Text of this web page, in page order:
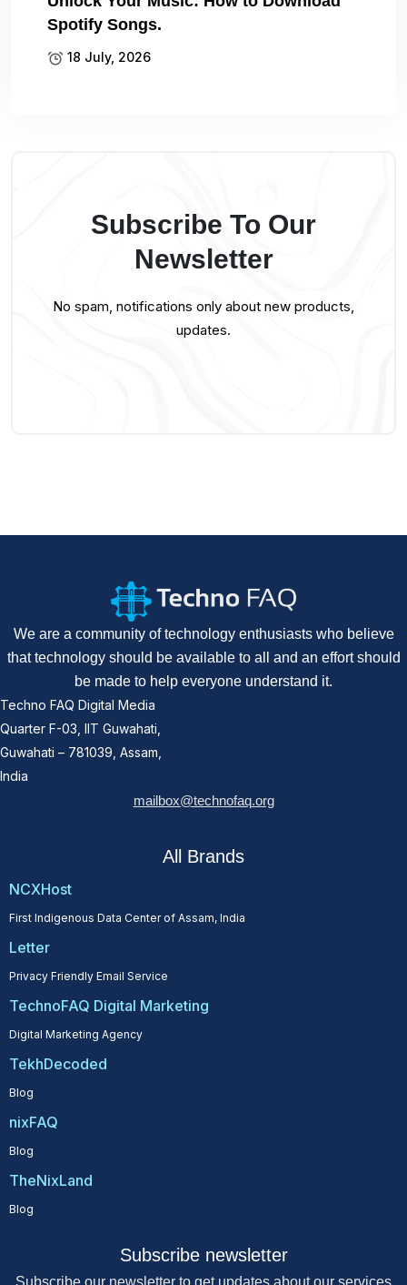
Spotify Songs.
18 July, 2026
Subscribe To Our
Newsletter
No spam, notifications only about new products,
updates.
We are a community of technology enthusiasts who believe
that technology should be available to all and an effort should
be made to help everyone understand it.
Techno FAQ Digital Media
Quarter F-03, IIT Guwahati,
Guwahati – 781039, Assam,
India
mailbox@technofaq.org
All Brands
NCXHost
First Indigenous Data Center of Assam, India
Letter
Privacy Friendly Email Service
TechnoFAQ Digital Marketing
Digital Marketing Agency
TekhDecoded
Blog
nixFAQ
Blog
TheNixLand
Blog
Subscribe newsletter